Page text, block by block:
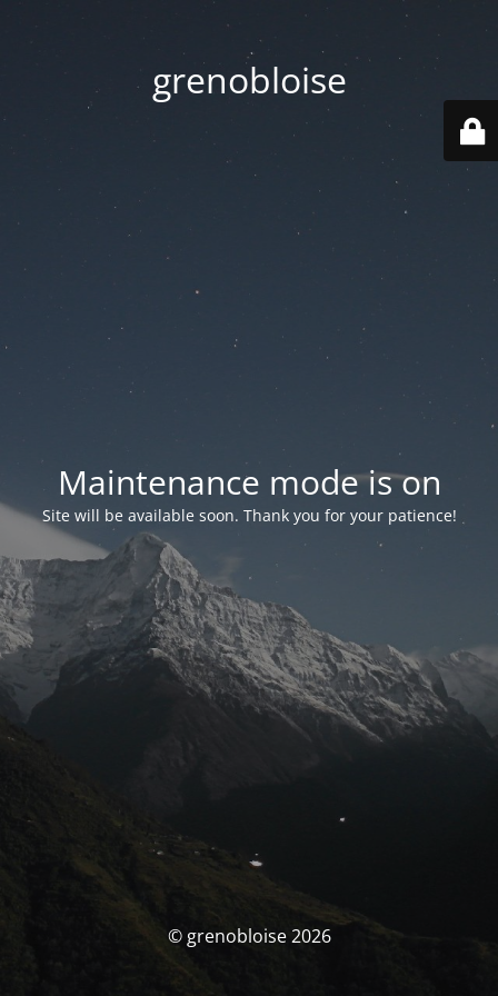
grenobloise
Maintenance mode is on
Site will be available soon. Thank you for your patience!
© grenobloise 2026